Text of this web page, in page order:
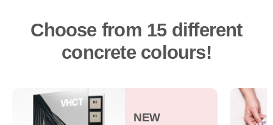
Choose from 15 different
concrete colours!
NEW